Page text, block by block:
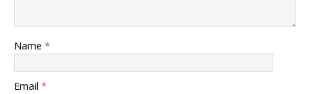
Name *
Email *